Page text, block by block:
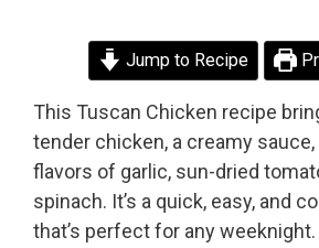
Jump to Recipe
This Tuscan Chicken recipe
tender chicken, a creamy sauce,
flavors of garlic, sun-dried
spinach. It’s a quick, easy, and
that’s perfect for any